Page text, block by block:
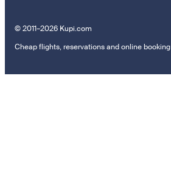
© 2011–2026 Kupi.com
Cheap flights, reservations and online booking